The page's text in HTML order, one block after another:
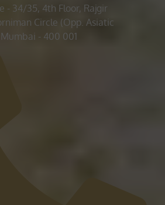
- 34/35, 4th Floor, Rajgir
Circle (Opp. Asiatic
- 400 001